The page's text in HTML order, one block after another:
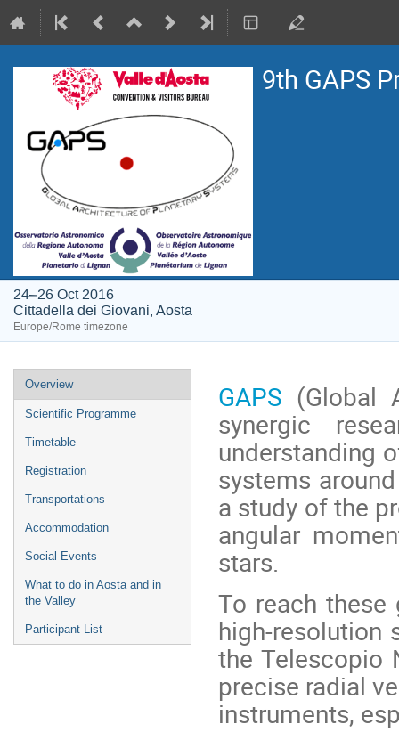
9th GAPS
24–26 Oct 2016
Cittadella dei Giovani, Aosta
Europe/Rome timezone
Event
menu
Overview
Scientific Programme
Timetable
Registration
Transportations
Accommodation
Social Events
What to do in Aosta and in
the Valley
Participant List
GAPS (Global
synergic
understanding
systems
a study of the
angular
stars.
To reach these
high-resolution
the Telescopio
precise radial
instruments,